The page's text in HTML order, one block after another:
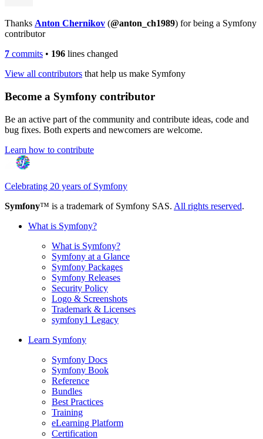
Thanks Anton Chernikov (@anton_ch1989) for being a Symfony
contributor
7 commits • 196 lines changed
View all contributors that help us make Symfony
Become a Symfony contributor
Be an active part of the community and contribute ideas, code and
bug fixes. Both experts and newcomers are welcome.
Learn how to contribute
Celebrating 20 years of Symfony
Symfony™ is a trademark of Symfony SAS. All rights reserved.
What is Symfony?
What is Symfony?
Symfony at a Glance
Symfony Packages
Symfony Releases
Security Policy
Logo & Screenshots
Trademark & Licenses
symfony1 Legacy
Learn Symfony
Symfony Docs
Symfony Book
Reference
Bundles
Best Practices
Training
eLearning Platform
Certification